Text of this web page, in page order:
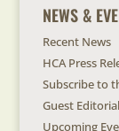
NEWS &
Recent News
HCA Press
Subscribe to
Guest
Upcoming